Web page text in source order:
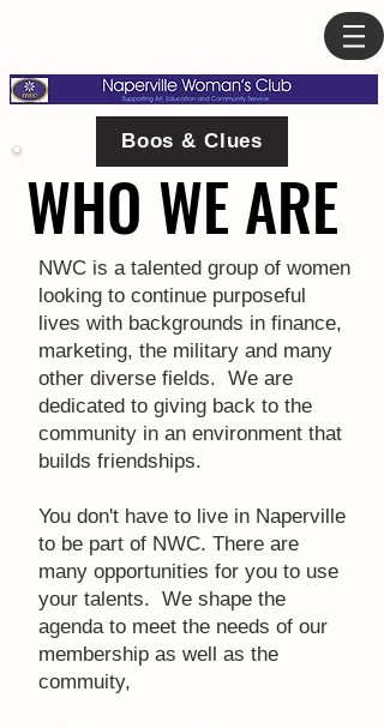
Boos & Clues
WHO WE ARE
WHO WE ARE
NWC is a talented group of women
looking to continue purposeful
lives with backgrounds in finance,
marketing, the military and many
other diverse fields. We are
dedicated to giving back to the
community in an environment that
builds friendships.
You don't have to live in Naperville
to be part of NWC. There are
many opportunities for you to use
your talents. We shape the
agenda to meet the needs of our
membership as well as the
commuity,